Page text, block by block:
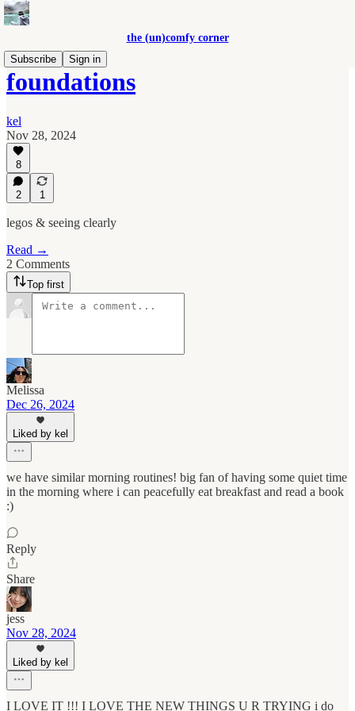
the (un)comfy corner
Subscribe
Sign in
foundations
kel
Nov 28, 2024
8
2 1
legos & seeing clearly
Read →
2 Comments
Top first
Melissa
Dec 26, 2024
Liked by kel
we have similar morning routines! big fan of having some quiet time
in the morning where i can peacefully eat breakfast and read a book
:)
Reply
Share
jess
Nov 28, 2024
Liked by kel
I LOVE IT !!! I LOVE THE NEW THINGS U R TRYING i do